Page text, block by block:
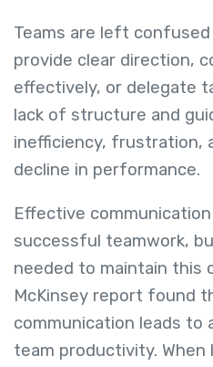
Teams are left
provide clear direction,
effectively, or delegate
lack of structure and
inefficiency, frustration,
decline in performance.
Effective
successful teamwork,
needed to maintain this
McKinsey report found
communication leads to
team productivity. When